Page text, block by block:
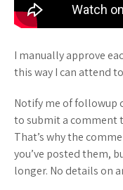
I manually approve
this way I can attend
Notify me of followup
to submit a comment
That’s why the
you’ve posted them,
longer. No details on